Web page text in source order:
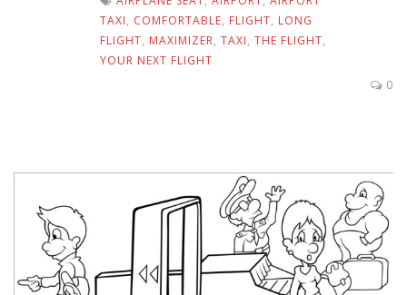
TAXI, COMFORTABLE, FLIGHT, LONG
FLIGHT, MAXIMIZER, TAXI, THE FLIGHT,
YOUR NEXT FLIGHT
0